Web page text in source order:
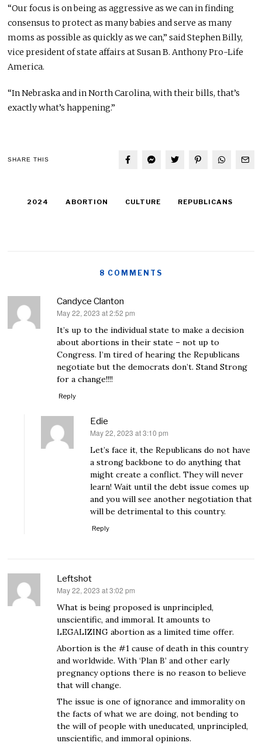
“Our focus is on being as aggressive as we can in finding
consensus to protect as many babies and serve as many
moms as possible as quickly as we can,” said Stephen Billy,
vice president of state affairs at Susan B. Anthony Pro-Life
America.
“In Nebraska and in North Carolina, with their bills, that’s
exactly what’s happening.”
SHARE THIS
2024 ABORTION CULTURE REPUBLICANS
8 COMMENTS
Candyce Clanton
says:
May 22, 2023 at 2:52 pm
It’s up to the individual state to make a decision
about abortions in their state – not up to
Congress. I’m tired of hearing the Republicans
negotiate but the democrats don’t. Stand Strong
for a change!!!!
Reply
Edie
says:
May 22, 2023 at 3:10 pm
Let’s face it, the Republicans do not have
a strong backbone to do anything that
might create a conflict. They will never
learn! Wait until the debt issue comes up
and you will see another negotiation that
will be detrimental to this country.
Reply
Leftshot
says:
May 22, 2023 at 3:02 pm
What is being proposed is unprincipled,
unscientific, and immoral. It amounts to
LEGALIZING abortion as a limited time offer.
Abortion is the #1 cause of death in this country
and worldwide. With ‘Plan B’ and other early
pregnancy options there is no reason to believe
that will change.
The issue is one of ignorance and immorality on
the facts of what we are doing, not bending to
the will of people with uneducated, unprincipled,
unscientific, and immoral opinions.